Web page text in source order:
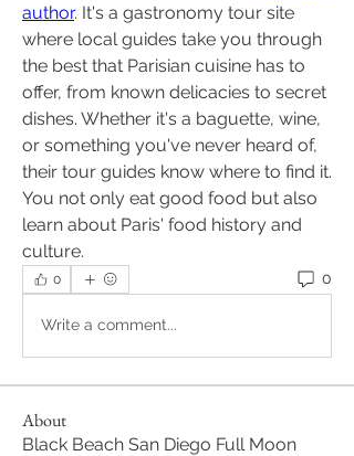
author. It's a gastronomy tour site
where local guides take you through
the best that Parisian cuisine has to
offer, from known delicacies to secret
dishes. Whether it's a baguette, wine,
or something you've never heard of,
their tour guides know where to find it.
You not only eat good food but also
learn about Paris' food history and
culture.
0 0
Write a comment...
About
Black Beach San Diego Full Moon